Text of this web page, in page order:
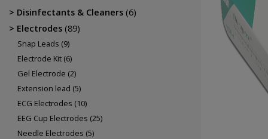
Disinfectants & Cleaners (6)
Electrodes (89)
Snap Leads (9)
Electrode Kit (6)
Gel Electrode (2)
Extension lead (5)
ECG Electrodes (10)
EEG Cup Electrodes (25)
Needle Electrodes (5)